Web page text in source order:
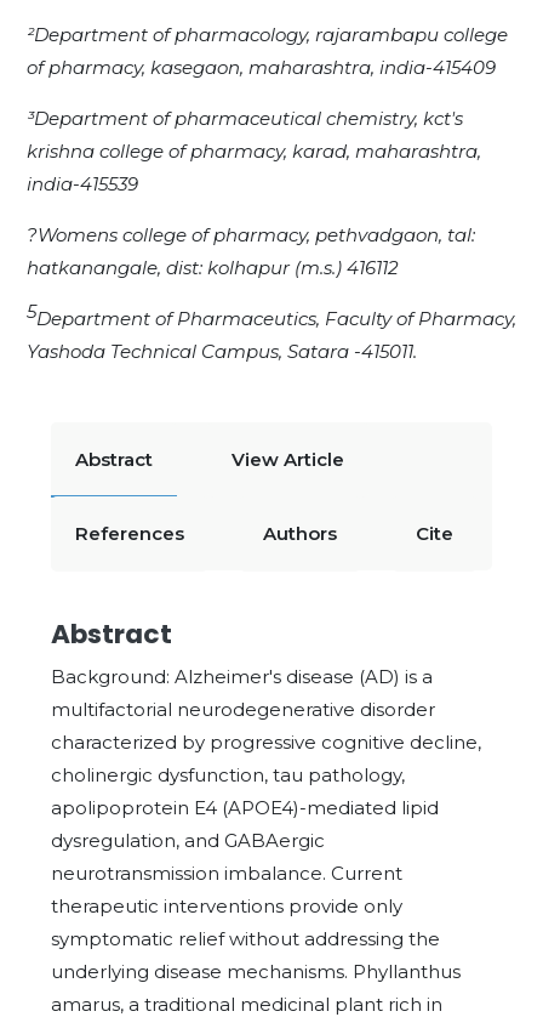
²Department of pharmacology, rajarambapu college
of pharmacy, kasegaon, maharashtra, india-415409
³Department of pharmaceutical chemistry, kct's
krishna college of pharmacy, karad, maharashtra,
india-415539
?Womens college of pharmacy, pethvadgaon, tal:
hatkanangale, dist: kolhapur (m.s.) 416112
5Department of Pharmaceutics, Faculty of Pharmacy,
Yashoda Technical Campus, Satara -415011.
Abstract View Article
References Authors Cite
Abstract
Background: Alzheimer's disease (AD) is a
multifactorial neurodegenerative disorder
characterized by progressive cognitive decline,
cholinergic dysfunction, tau pathology,
apolipoprotein E4 (APOE4)-mediated lipid
dysregulation, and GABAergic
neurotransmission imbalance. Current
therapeutic interventions provide only
symptomatic relief without addressing the
underlying disease mechanisms. Phyllanthus
amarus, a traditional medicinal plant rich in